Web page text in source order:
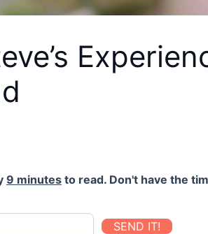
9 minutes to read. Don't have the
SEND IT!